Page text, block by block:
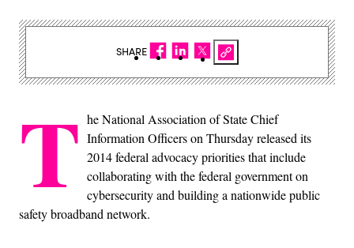
T he National Association of State Chief
Information Officers on Thursday released its
2014 federal advocacy priorities that include
collaborating with the federal government on
cybersecurity and building a nationwide public
safety broadband network.
SHARE